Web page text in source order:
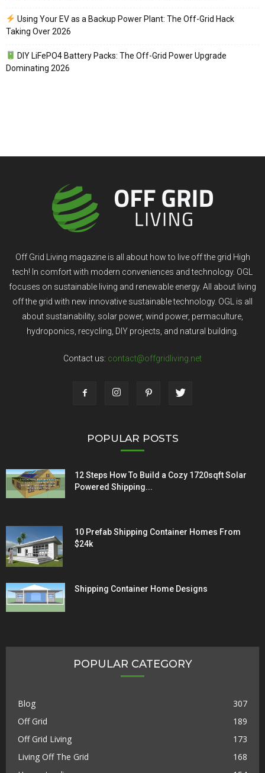
Using Your EV as a Backup Power Plant: The Off-Grid Hack
Taking Over 2026
DIY LiFePO4 Battery Packs: The Off-Grid Power Upgrade
Dominating 2026
Off Grid Living magazine is all about how to live off the grid High
tech! In comfort with modern conveniences and technology. OGL
focuses on sustainable living and renewable energy. All about living
off the grid with new innovative sustainable technology. OGL is all
about sustainability, solar power, wind power, permaculture,
hydroponics, recycling, DIY projects, and natural building.
Contact us: contact@offgridliving.net
POPULAR POSTS
12 Steps How To Build a Cozy 1720sqft Solar
Powered Shipping...
10 Prefab Shipping Container Homes From
$24k
Shipping Container Home Designs
POPULAR CATEGORY
Blog
307
Off Grid
189
Off Grid Living
173
Living Off The Grid
168